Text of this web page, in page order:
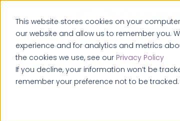
This website stores cookies on your
our website and allow us to remember you.
experience and for analytics and metrics
the cookies we use, see our Privacy Policy
If you decline, your information won’t be
remember your preference not to be tracked.